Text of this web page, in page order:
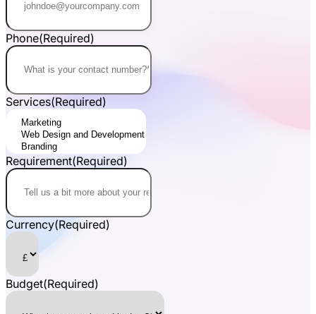
Phone(Required)
Services(Required)
Requirement(Required)
Currency(Required)
Budget(Required)